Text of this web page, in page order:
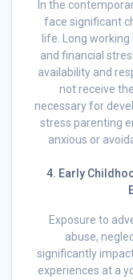
In the
face significant
life. Long
and financial
availability and
not receive
necessary for
stress parenting
anxious or
4. Early
Exposure to
abuse,
significantly
experiences at a